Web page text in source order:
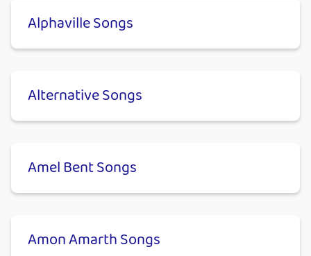
Alphaville Songs
Alternative Songs
Amel Bent Songs
Amon Amarth Songs